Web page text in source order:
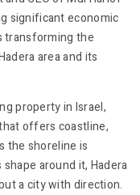
significant economic
transforming the
area and its
property in Israel,
offers coastline,
the shoreline is
around it, Hadera
a city with direction.